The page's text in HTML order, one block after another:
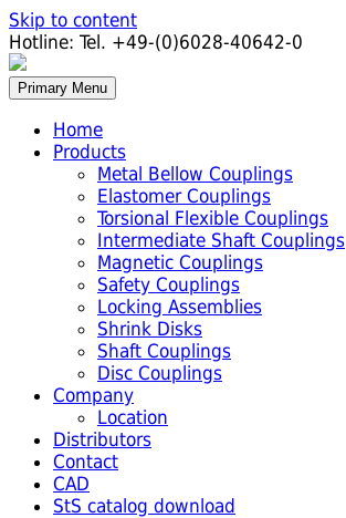
Skip to content
Hotline: Tel. +49-(0)6028-40642-0
Primary Menu
Home
Products
Metal Bellow Couplings
Elastomer Couplings
Torsional Flexible Couplings
Intermediate Shaft Couplings
Magnetic Couplings
Safety Couplings
Locking Assemblies
Shrink Disks
Shaft Couplings
Disc Couplings
Company
Location
Distributors
Contact
CAD
StS catalog download